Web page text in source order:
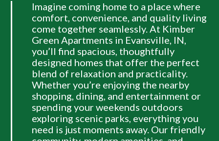
Imagine coming home to a place where
comfort, convenience, and quality living
come together seamlessly. At Kimber
Green Apartments in Evansville, IN,
you’ll find spacious, thoughtfully
designed homes that offer the perfect
blend of relaxation and practicality.
Whether you’re enjoying the nearby
shopping, dining, and entertainment or
spending your weekends outdoors
exploring scenic parks, everything you
need is just moments away. Our friendly